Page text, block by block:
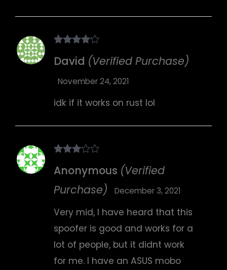
out of 5
David (Verified Purchase)
November 24, 2021
idk if it works on rust lol
3out
Anonymous (Verified
Purchase)
December 3, 2021
Very mid, I have heard that this
spoofer is good and works for a
lot of people, but it didnt work
for me. I have an ASUS mobo